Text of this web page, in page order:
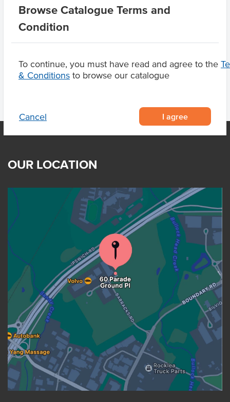
Browse Catalogue Terms and
Condition
To continue, you must have read and agree to the
& Conditions to browse our catalogue
Cancel I agree
Maranoa District
OUR LOCATION